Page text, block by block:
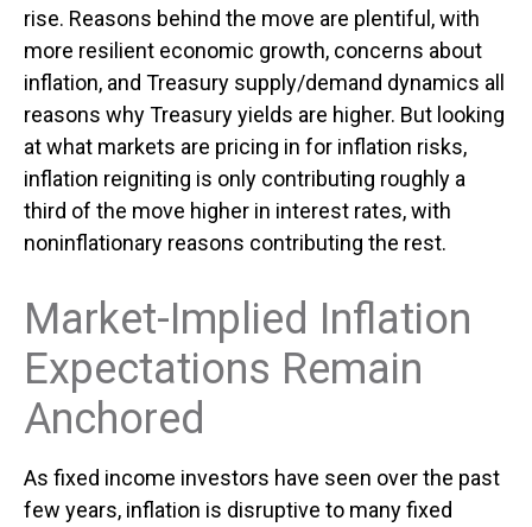
rise. Reasons behind the move are plentiful, with
more resilient economic growth, concerns about
inflation, and Treasury supply/demand dynamics all
reasons why Treasury yields are higher. But looking
at what markets are pricing in for inflation risks,
inflation reigniting is only contributing roughly a
third of the move higher in interest rates, with
noninflationary reasons contributing the rest.
Market-Implied Inflation
Expectations Remain
Anchored
As fixed income investors have seen over the past
few years, inflation is disruptive to many fixed